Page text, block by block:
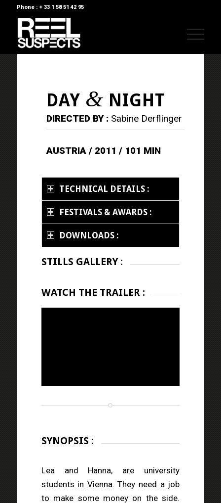
Phone : + 33 1 58 51 42 95
DAY & NIGHT
DIRECTED BY : Sabine Derflinger
AUSTRIA / 2011 / 101 MIN
TECHNICAL DETAILS :
FESTIVALS & AWARDS :
DOWNLOADS :
STILLS GALLERY :
WATCH THE TRAILER :
SYNOPSIS :
Lea and Hanna, are university
students in Vienna. They need a job
to make some money on the side.